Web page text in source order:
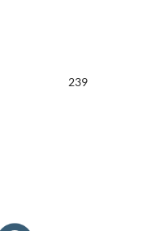
239